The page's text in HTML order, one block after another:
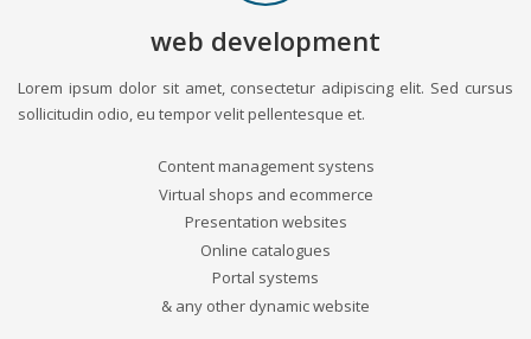
web development
Lorem ipsum dolor sit amet, consectetur adipiscing elit. Sed cursus
sollicitudin odio, eu tempor velit pellentesque et.
Content management systens
Virtual shops and ecommerce
Presentation websites
Online catalogues
Portal systems
& any other dynamic website